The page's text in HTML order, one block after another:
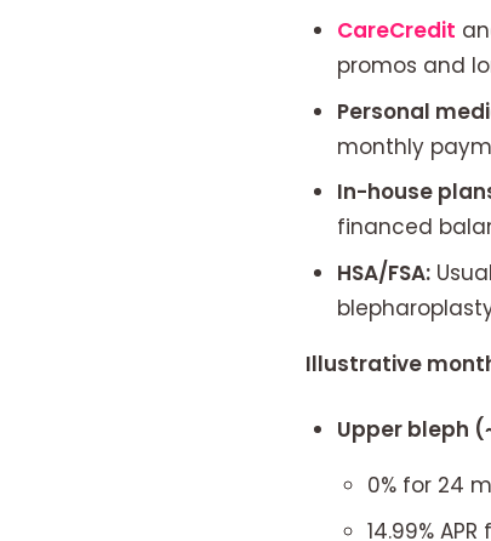
CareCredit
promos and
Personal
monthly
In-house
financed
HSA/FSA:
Illustrative
Upper bleph
0% for 24
14.99%